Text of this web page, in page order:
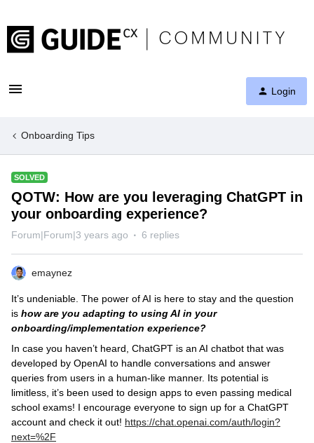
Login
Onboarding Tips
SOLVED
QOTW: How are you leveraging ChatGPT in
your onboarding experience?
Forum|Forum|3 years ago 6 replies
emaynez
It’s undeniable. The power of AI is here to stay and the question
is how are you adapting to using AI in your
onboarding/implementation experience?
In case you haven’t heard, ChatGPT is an AI chatbot that was
developed by OpenAI to handle conversations and answer
queries from users in a human-like manner. Its potential is
limitless, it’s been used to design apps to even passing medical
school exams! I encourage everyone to sign up for a ChatGPT
account and check it out! https://chat.openai.com/auth/login?
next=%2F